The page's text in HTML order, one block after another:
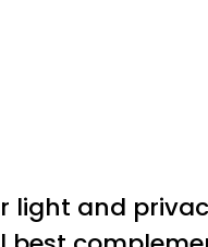
light and